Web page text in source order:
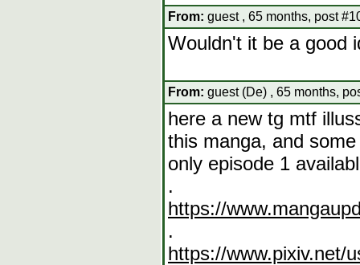
From: guest , 65 months, post
Wouldn't it be a good
From: guest (De) , 65 months,
here a new tg mtf
this manga, and
only episode 1
.
https://
.
https://www.pixiv.net/